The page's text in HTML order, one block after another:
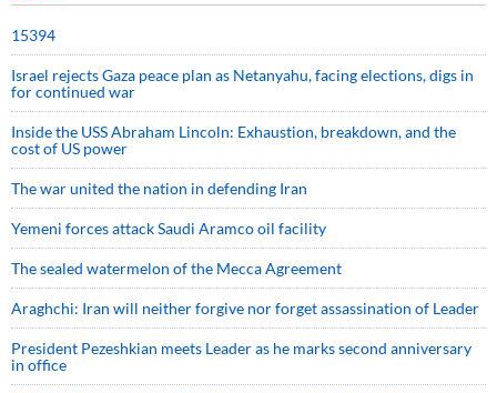
15394
Israel rejects Gaza peace plan as Netanyahu, facing elections, digs in
for continued war
Inside the USS Abraham Lincoln: Exhaustion, breakdown, and the
cost of US power
The war united the nation in defending Iran
Yemeni forces attack Saudi Aramco oil facility
The sealed watermelon of the Mecca Agreement
Araghchi: Iran will neither forgive nor forget assassination of Leader
President Pezeshkian meets Leader as he marks second anniversary
in office